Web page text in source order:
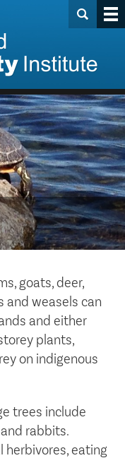
goats, deer,
and weasels can
and either
plants,
on indigenous
trees include
rabbits.
herbivores, eating